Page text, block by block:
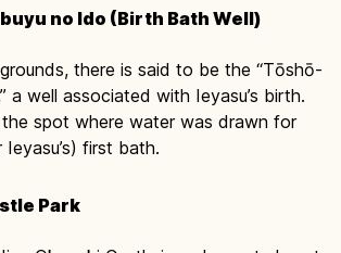
no Ido (Birth Bath Well)
there is said to be the “Tōshō-
a well associated with Ieyasu’s birth.
spot where water was drawn for
Ieyasu’s) first bath.
Park